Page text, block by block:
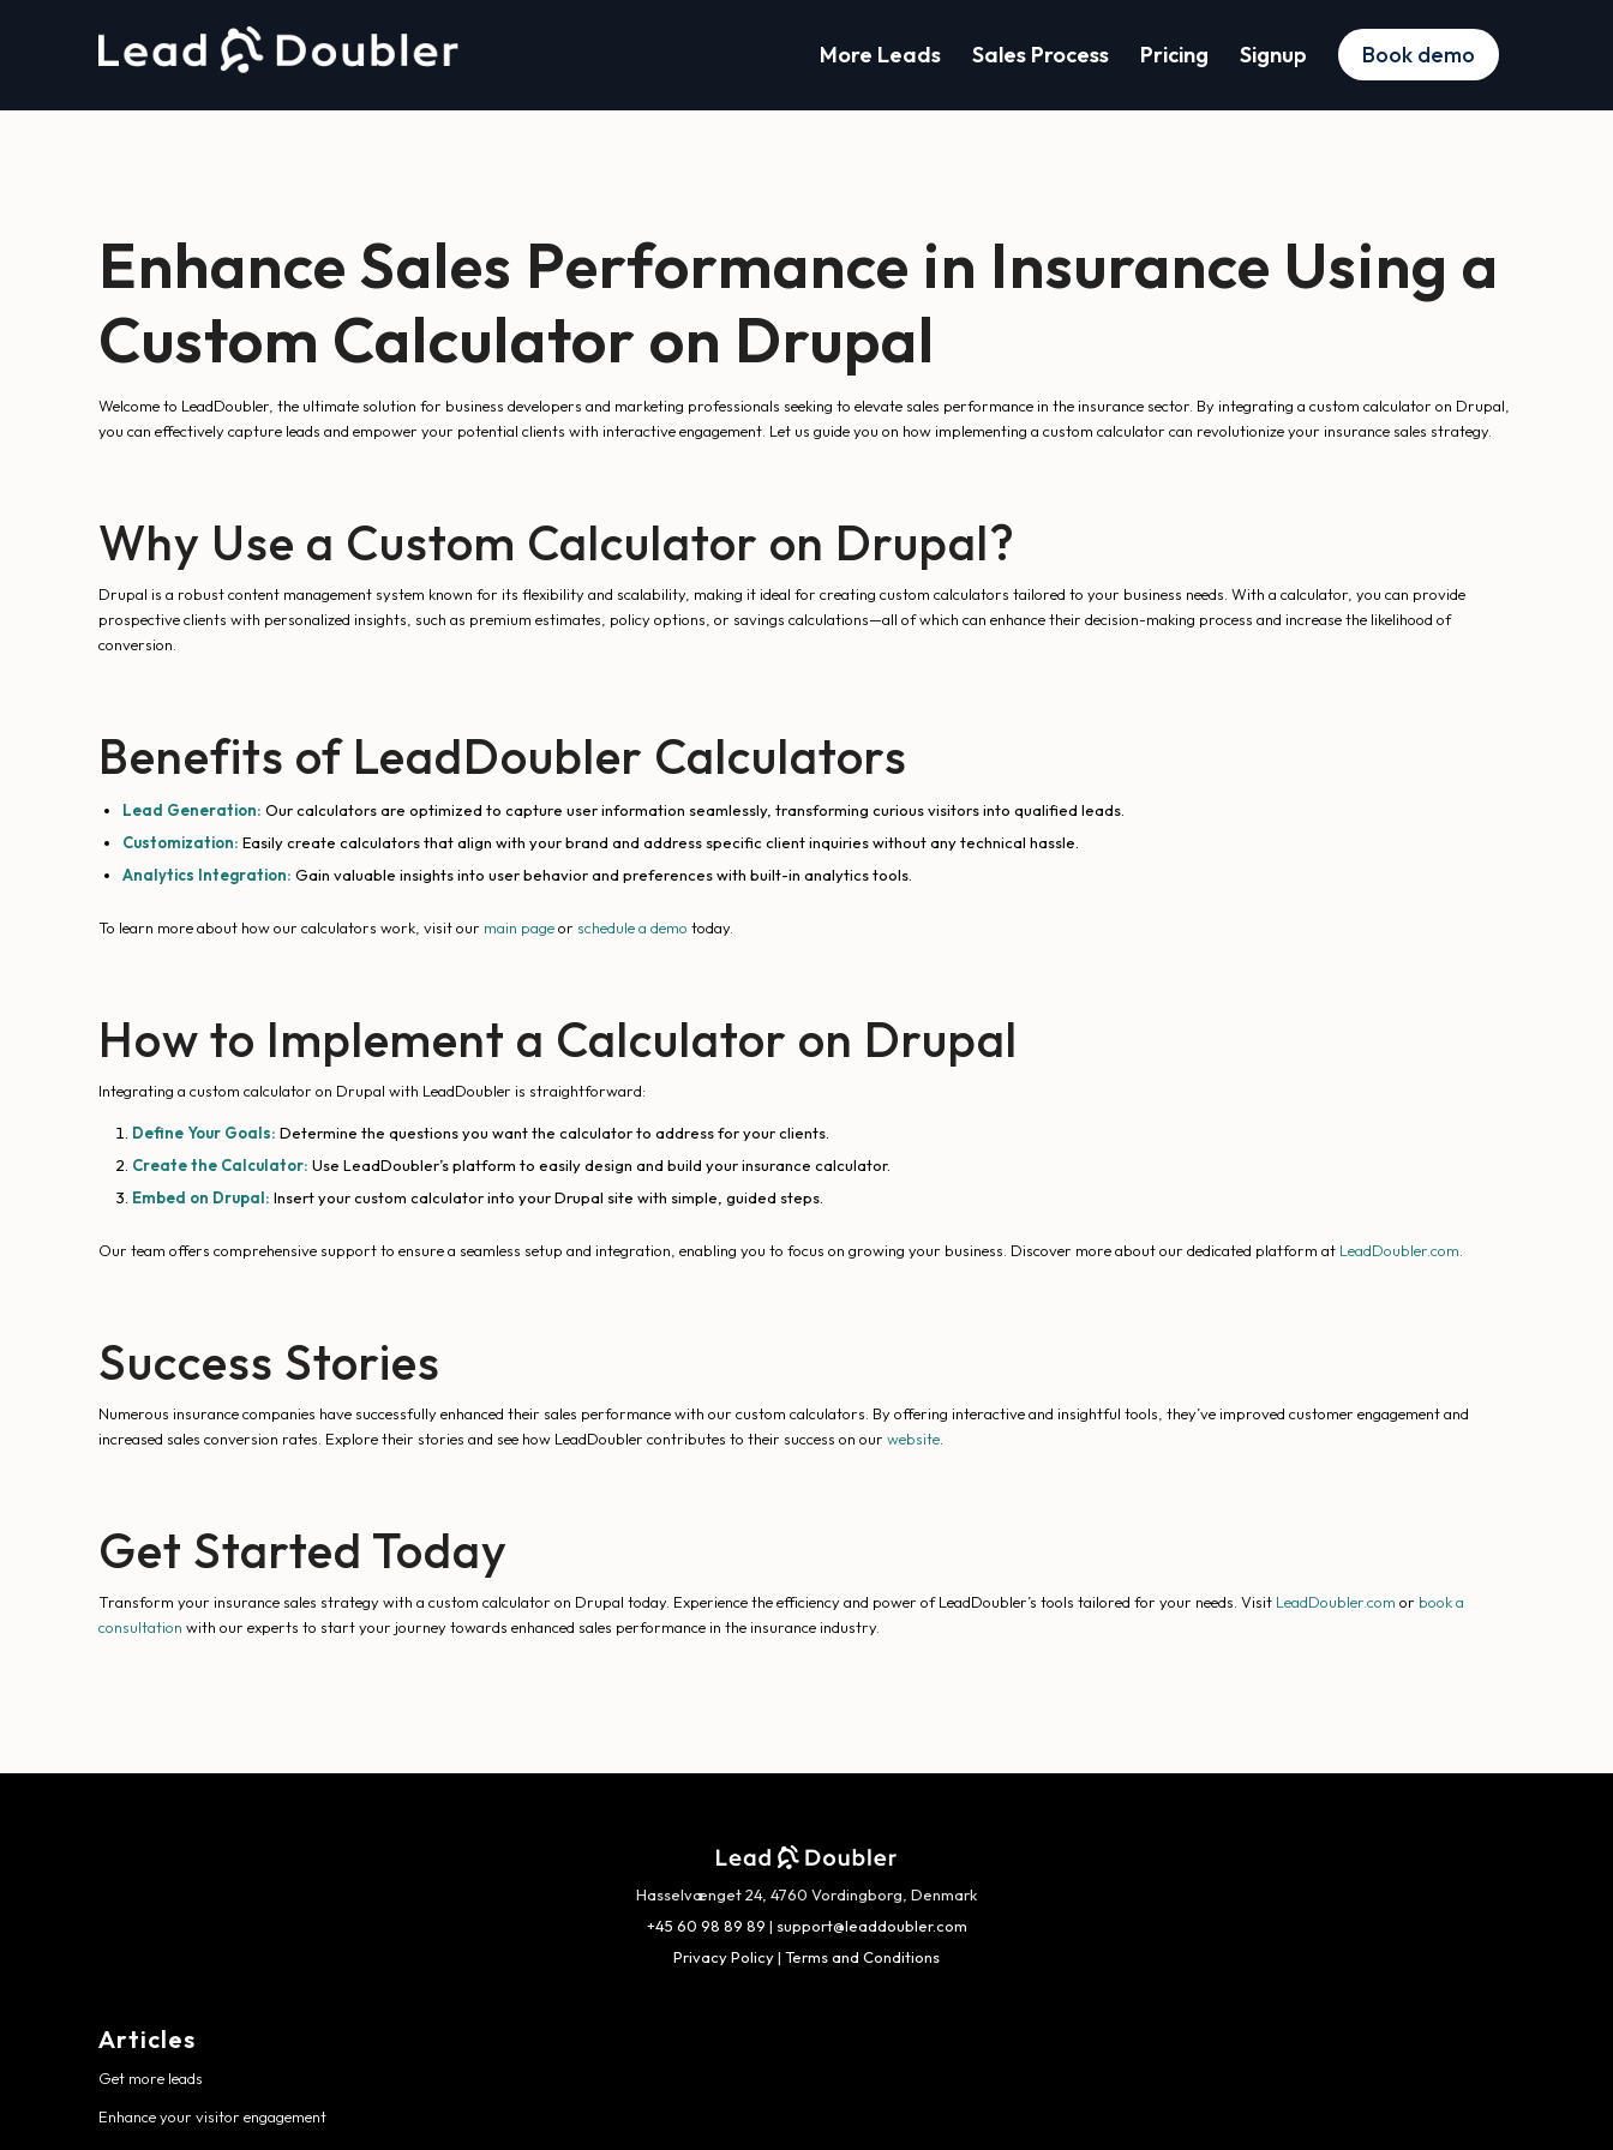
More Leads Sales Process Pricing Signup Book demo
Enhance Sales Performance in Insurance Using a
Custom Calculator on Drupal
Welcome to LeadDoubler, the ultimate solution for business developers and marketing professionals seeking to elevate sales performance in the insurance sector. By integrating a custom calculator on Drupal,
you can effectively capture leads and empower your potential clients with interactive engagement. Let us guide you on how implementing a custom calculator can revolutionize your insurance sales strategy.
Why Use a Custom Calculator on Drupal?
Drupal is a robust content management system known for its flexibility and scalability, making it ideal for creating custom calculators tailored to your business needs. With a calculator, you can provide
prospective clients with personalized insights, such as premium estimates, policy options, or savings calculations—all of which can enhance their decision-making process and increase the likelihood of
conversion.
Benefits of LeadDoubler Calculators
Lead Generation: Our calculators are optimized to capture user information seamlessly, transforming curious visitors into qualified leads.
Customization: Easily create calculators that align with your brand and address specific client inquiries without any technical hassle.
Analytics Integration: Gain valuable insights into user behavior and preferences with built-in analytics tools.
To learn more about how our calculators work, visit our main pageor schedule a demo today.
How to Implement a Calculator on Drupal
Integrating a custom calculator on Drupal with LeadDoubler is straightforward:
Define Your Goals: Determine the questions you want the calculator to address for your clients.
Create the Calculator: Use LeadDoubler’s platform to easily design and build your insurance calculator.
Embed on Drupal: Insert your custom calculator into your Drupal site with simple, guided steps.
Our team offers comprehensive support to ensure a seamless setup and integration, enabling you to focus on growing your business. Discover more about our dedicated platform at LeadDoubler.com
Success Stories
Numerous insurance companies have successfully enhanced their sales performance with our custom calculators. By offering interactive and insightful tools, they’ve improved customer engagement and
increased sales conversion rates. Explore their stories and see how LeadDoubler contributes to their success on our website
Get Started Today
Transform your insurance sales strategy with a custom calculator on Drupal today. Experience the efficiency and power of LeadDoubler’s tools tailored for your needs. Visit LeadDoubler.com or book a
consultation with our experts to start your journey towards enhanced sales performance in the insurance industry.
Hasselvænget 24, 4760 Vordingborg, Denmark
+45 60 98 89 89 | support@leaddoubler.com
Privacy Policy| Terms and Conditions
Articles
Get more leads
Enhance your visitor engagement